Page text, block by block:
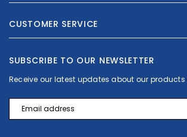
Crest
Crest 3D Whitestrips Professional Effects
€26.99 - €70.99
CUSTOMER SERVICE
SUBSCRIBE TO OUR NEWSLETTER
Receive our latest updates about our
Address